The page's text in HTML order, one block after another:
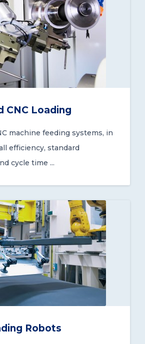
CNC Loading
machine feeding systems, in
efficiency, standard
cycle time ...
Robots